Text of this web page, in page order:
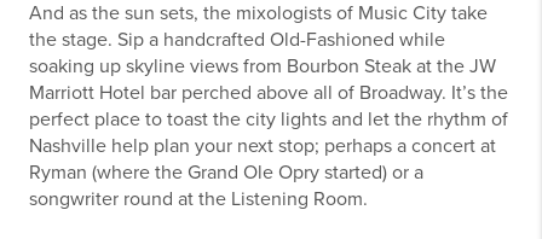
And as the sun sets, the mixologists of Music City take
the stage. Sip a handcrafted Old-Fashioned while
soaking up skyline views from Bourbon Steak at the JW
Marriott Hotel bar perched above all of Broadway. It’s the
perfect place to toast the city lights and let the rhythm of
Nashville help plan your next stop; perhaps a concert at
Ryman (where the Grand Ole Opry started) or a
songwriter round at the Listening Room.